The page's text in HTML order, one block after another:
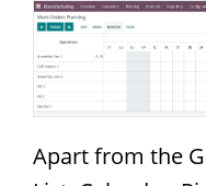
Apart from the